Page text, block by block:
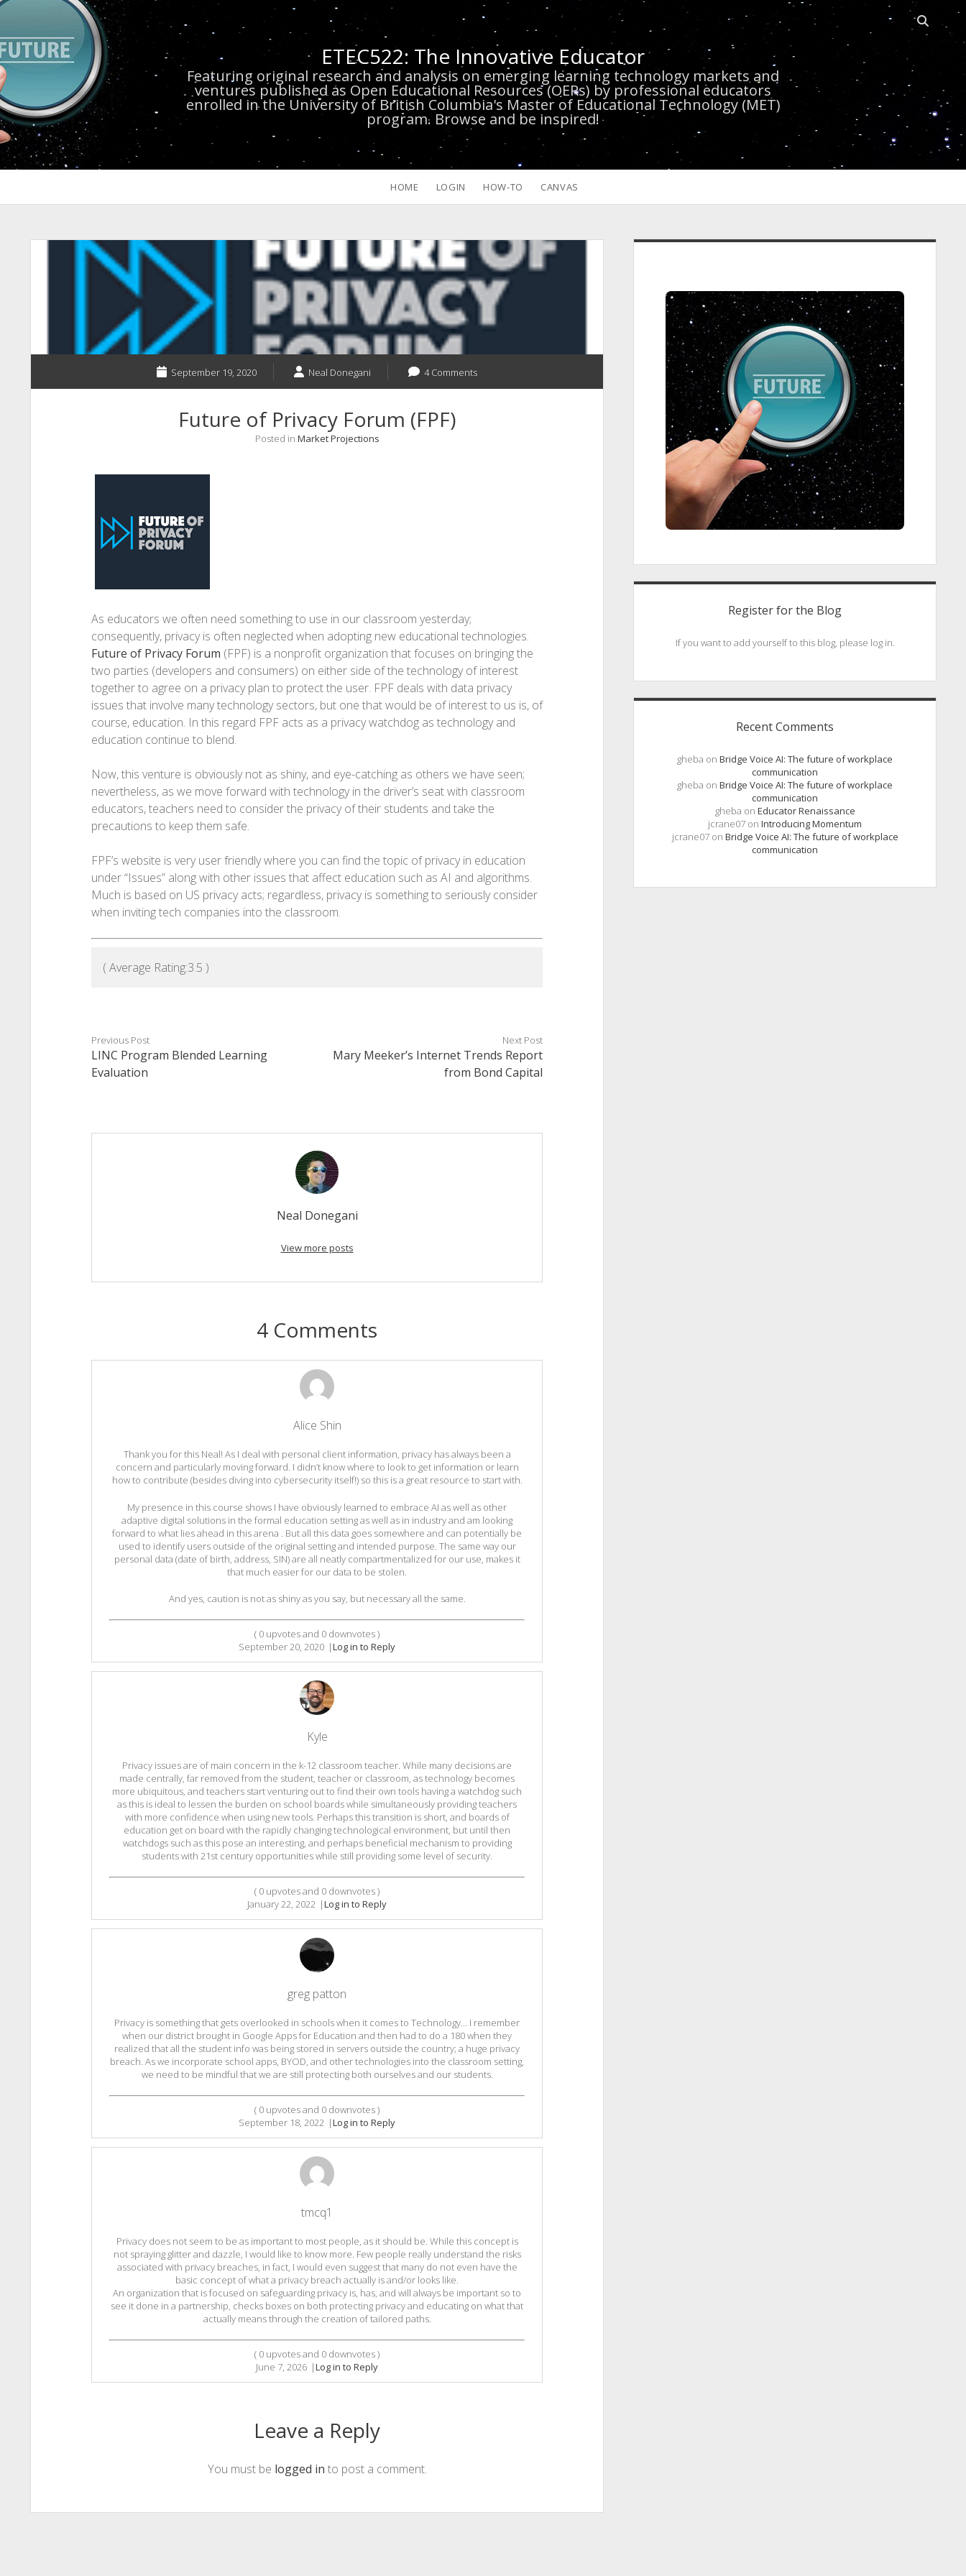
Open
ETEC522: The Innovative Educator
Featuring original research and analysis on emerging learning technology markets and
ventures published as Open Educational Resources (OERs) by professional educators
enrolled in the University of British Columbia's Master of Educational Technology (MET)
program. Browse and be inspired!
HOME LOGIN HOW-TO CANVAS
September 19, 2020 Neal Donegani 4 Comments
Future of Privacy Forum (FPF)
Posted in Market Projections
As educators we often need something to use in our classroom yesterday;
consequently, privacy is often neglected when adopting new educational technologies.
Future of Privacy Forum (FPF) is a nonprofit organization that focuses on bringing the
two parties (developers and consumers) on either side of the technology of interest
together to agree on a privacy plan to protect the user. FPF deals with data privacy
issues that involve many technology sectors, but one that would be of interest to us is, of
course, education. In this regard FPF acts as a privacy watchdog as technology and
education continue to blend.
Now, this venture is obviously not as shiny, and eye-catching as others we have seen;
nevertheless, as we move forward with technology in the driver’s seat with classroom
educators, teachers need to consider the privacy of their students and take the
precautions to keep them safe.
FPF’s website is very user friendly where you can find the topic of privacy in education
under “Issues” along with other issues that affect education such as AI and algorithms.
Much is based on US privacy acts; regardless, privacy is something to seriously consider
when inviting tech companies into the classroom.
( Average Rating:3.5 )
Previous Post
LINC Program Blended Learning
Evaluation
Next Post
Mary Meeker’s Internet Trends Report
from Bond Capital
Neal Donegani
View more posts
4 Comments
Alice Shin
Thank you for this Neal! As I deal with personal client information, privacy has always been a
concern and particularly moving forward. I didn’t know where to look to get information or learn
how to contribute (besides diving into cybersecurity itself!) so this is a great resource to start with.
My presence in this course shows I have obviously learned to embrace AI as well as other
adaptive digital solutions in the formal education setting as well as in industry and am looking
forward to what lies ahead in this arena . But all this data goes somewhere and can potentially be
used to identify users outside of the original setting and intended purpose. The same way our
personal data (date of birth, address, SIN) are all neatly compartmentalized for our use, makes it
that much easier for our data to be stolen.
And yes, caution is not as shiny as you say, but necessary all the same.
( 0 upvotes and 0 downvotes )
September 20, 2020 |Log in to Reply
Kyle
Privacy issues are of main concern in the k-12 classroom teacher. While many decisions are
made centrally, far removed from the student, teacher or classroom, as technology becomes
more ubiquitous, and teachers start venturing out to find their own tools having a watchdog such
as this is ideal to lessen the burden on school boards while simultaneously providing teachers
with more confidence when using new tools. Perhaps this transition is short, and boards of
education get on board with the rapidly changing technological environment, but until then
watchdogs such as this pose an interesting, and perhaps beneficial mechanism to providing
students with 21st century opportunities while still providing some level of security.
( 0 upvotes and 0 downvotes )
January 22, 2022 |Log in to Reply
greg patton
Privacy is something that gets overlooked in schools when it comes to Technology… I remember
when our district brought in Google Apps for Education and then had to do a 180 when they
realized that all the student info was being stored in servers outside the country; a huge privacy
breach. As we incorporate school apps, BYOD, and other technologies into the classroom setting,
we need to be mindful that we are still protecting both ourselves and our students.
( 0 upvotes and 0 downvotes )
September 18, 2022 |Log in to Reply
tmcq1
Privacy does not seem to be as important to most people, as it should be. While this concept is
not spraying glitter and dazzle, I would like to know more. Few people really understand the risks
associated with privacy breaches, in fact, I would even suggest that many do not even have the
basic concept of what a privacy breach actually is and/or looks like.
An organization that is focused on safeguarding privacy is, has, and will always be important so to
see it done in a partnership, checks boxes on both protecting privacy and educating on what that
actually means through the creation of tailored paths.
( 0 upvotes and 0 downvotes )
June 7, 2026 |Log in to Reply
Leave a Reply
You must be logged in to post a comment.
Sidebar
Register for the Blog
If you want to add yourself to this blog, please log in.
Recent Comments
gheba on Bridge Voice AI: The future of workplace
communication
gheba on Bridge Voice AI: The future of workplace
communication
gheba on Educator Renaissance
jcrane07 on Introducing Momentum
jcrane07on Bridge Voice AI: The future of workplace
communication